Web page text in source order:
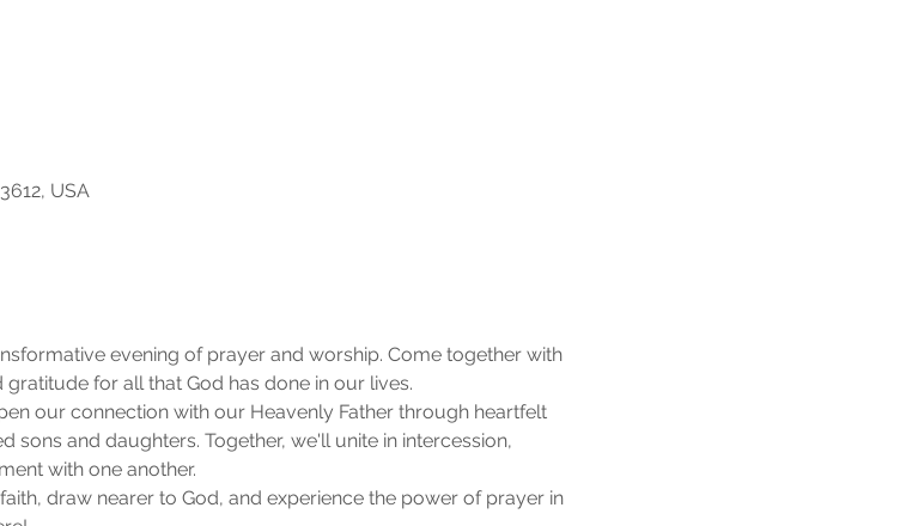
USA
evening of prayer and worship. Come together with
for all that God has done in our lives.
our connection with our Heavenly Father through heartfelt
sons and daughters. Together, we'll unite in intercession,
with one another.
draw nearer to God, and experience the power of prayer in